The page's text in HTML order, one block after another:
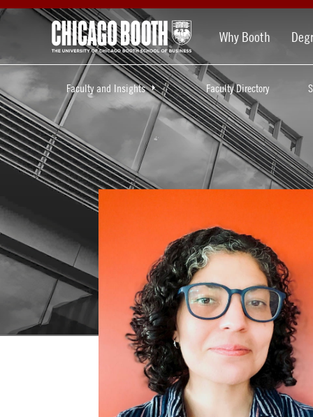
Why Booth
Faculty and Insights Faculty Directory